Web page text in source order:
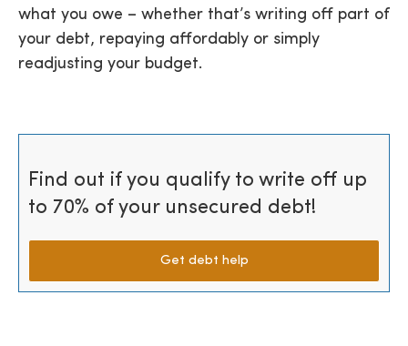
what you owe – whether that’s writing off part of
your debt, repaying affordably or simply
readjusting your budget.
Find out if you qualify to write off up
to 70% of your unsecured debt!
Get debt help